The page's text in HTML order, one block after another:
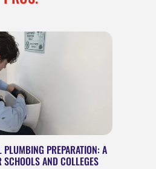
PREPARATION: A
AND COLLEGES